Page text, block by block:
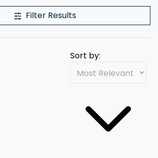
Filter Results
Sort by: